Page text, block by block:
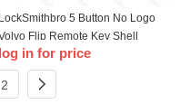
LockSmithbro 5 Button No Logo
Flip Remote Key Shell
log in for price
2